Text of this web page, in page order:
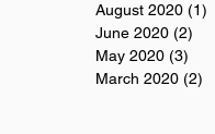
August 2020 (1)
June 2020 (2)
May 2020 (3)
March 2020 (2)